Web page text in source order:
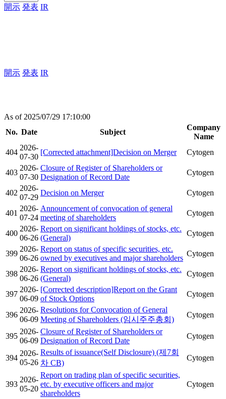
開示 発表 IR
開示 発表 IR
As of 2025/07/29 17:10:00
No. Date Subject
Company
Name
404
2026-
07-30
[Corrected attachment]Decision on Merger Cytogen
403
2026-
07-30
Closure of Register of Shareholders or
Designation of Record Date
Cytogen
402
2026-
07-29
Decision on Merger Cytogen
401
2026-
07-24
Announcement of convocation of general
meeting of shareholders
Cytogen
400
2026-
06-26
Report on significant holdings of stocks, etc.
(General)
Cytogen
399
2026-
06-26
Report on status of specific securities, etc.
owned by executives and major shareholders
Cytogen
398
2026-
06-26
Report on significant holdings of stocks, etc.
(General)
Cytogen
397
2026-
06-09
[Corrected description]Report on the Grant
of Stock Options
Cytogen
396
2026-
06-09
Resolutions for Convocation of General
Meeting of Shareholders (임시주주총회)
Cytogen
395
2026-
06-09
Closure of Register of Shareholders or
Designation of Record Date
Cytogen
394
2026-
05-26
Results of issuance(Self Disclosure) (제7회
차 CB)
Cytogen
393
2026-
05-20
Report on trading plan of specific securities,
etc. by executive officers and major
shareholders
Cytogen